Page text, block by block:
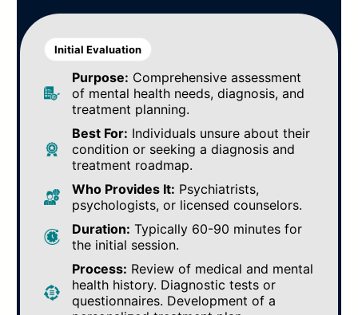
Initial Evaluation
Purpose: Comprehensive assessment
of mental health needs, diagnosis, and
treatment planning.
Best For: Individuals unsure about their
condition or seeking a diagnosis and
treatment roadmap.
Who Provides It: Psychiatrists,
psychologists, or licensed counselors.
Duration: Typically 60-90 minutes for
the initial session.
Process: Review of medical and mental
health history. Diagnostic tests or
questionnaires. Development of a